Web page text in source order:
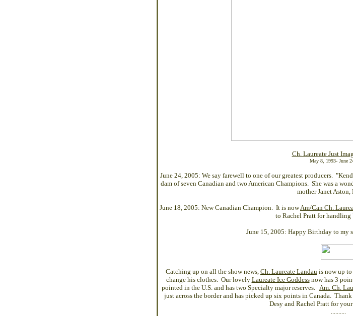
Ch. Laureate Just
May 8, 1993- June
June 24, 2005: We say farewell to one of our greatest producers.
dam of seven Canadian and two American Champions. She was a
mother Janet Aston,
June 18, 2005: New Canadian Champion. It is nowAm/Can Ch.
to Rachel Pratt for
June 15, 2005: Happy Birthday to my
Catching up on all the show news, Ch. Laureate Landau is now up
change his clothes. Our lovely Laureate Ice Goddessnow has 3
pointed in the U.S. and has two Specialty major reserves. Am. Ch.
just across the border and has picked up six points in Canada.
Desy and Rachel Pratt for
..........